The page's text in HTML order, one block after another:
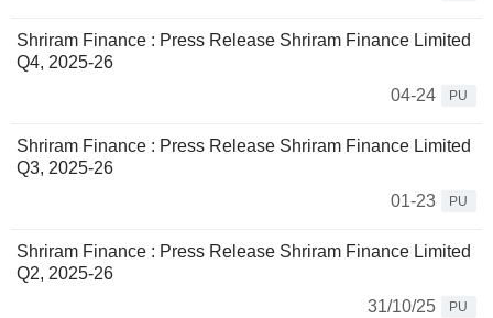
Shriram Finance : Press Release Shriram Finance Limited
Q4, 2025-26
04-24
PU
Shriram Finance : Press Release Shriram Finance Limited
Q3, 2025-26
01-23
PU
Shriram Finance : Press Release Shriram Finance Limited
Q2, 2025-26
31/10/25
PU